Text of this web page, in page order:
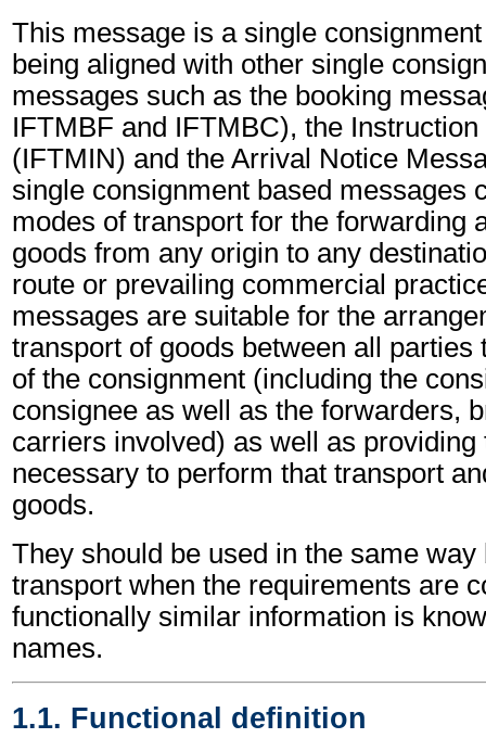
This message is a single
being aligned with other single
messages such as the booking
IFTMBF and IFTMBC), the
(IFTMIN) and the Arrival Notice
single consignment based messages
modes of transport for the forwarding
goods from any origin to any
route or prevailing commercial
messages are suitable for the
transport of goods between all parties
of the consignment (including the
consignee as well as the forwarders,
carriers involved) as well as providing
necessary to perform that transport
goods.
They should be used in the same
transport when the requirements are
functionally similar information is
names.
1.1. Functional definition